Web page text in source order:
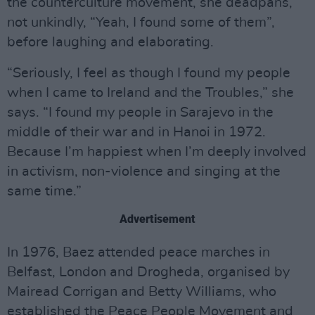
not unkindly, “Yeah, I found some of them”,
before laughing and elaborating.
“Seriously, I feel as though I found my people
when I came to Ireland and the Troubles,” she
says. “I found my people in Sarajevo in the
middle of their war and in Hanoi in 1972.
Because I’m happiest when I’m deeply involved
in activism, non-violence and singing at the
same time.”
Advertisement
In 1976, Baez attended peace marches in
Belfast, London and Drogheda, organised by
Mairead Corrigan and Betty Williams, who
established the Peace People Movement and